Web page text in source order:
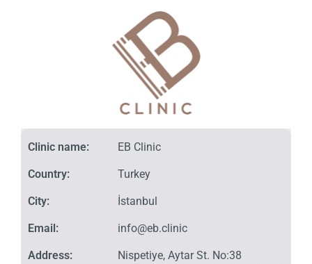
Clinic name:
Country:
City:
Email:
Address:
EB Clinic
Turkey
İstanbul
info@eb.clinic
Nispetiye, Aytar St. No:38